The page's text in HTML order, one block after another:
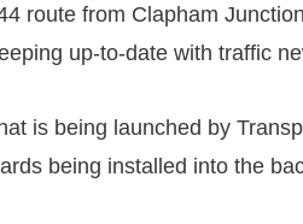
route from Clapham
up-to-date with traffic
is being launched by
being installed into the